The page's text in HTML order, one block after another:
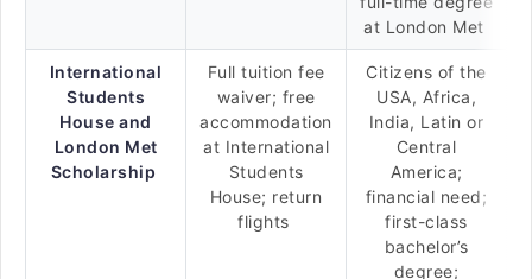
at London Met
International
Students
House and
London Met
Scholarship
Full tuition fee
waiver; free
accommodation
at International
Students
House; return
flights
Citizens of the
USA, Africa,
India, Latin or
Central
America;
financial need;
first-class
bachelor’s
degree;